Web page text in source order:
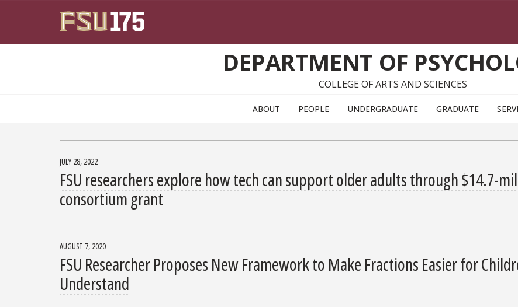
DEPARTMENT OF
COLLEGE OF ARTS AND SCIENCES
ABOUT PEOPLE UNDERGRADUATE GRADUATE
JULY 28, 2022
FSU researchers explore how tech can support older adults through $14.7-
consortium grant
AUGUST 7, 2020
FSU Researcher Proposes New Framework to Make Fractions Easier for
Understand